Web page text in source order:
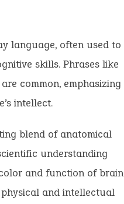
language, often used to
skills. Phrases like
common, emphasizing
intellect.
blend of anatomical
understanding
and function of brain
and intellectual